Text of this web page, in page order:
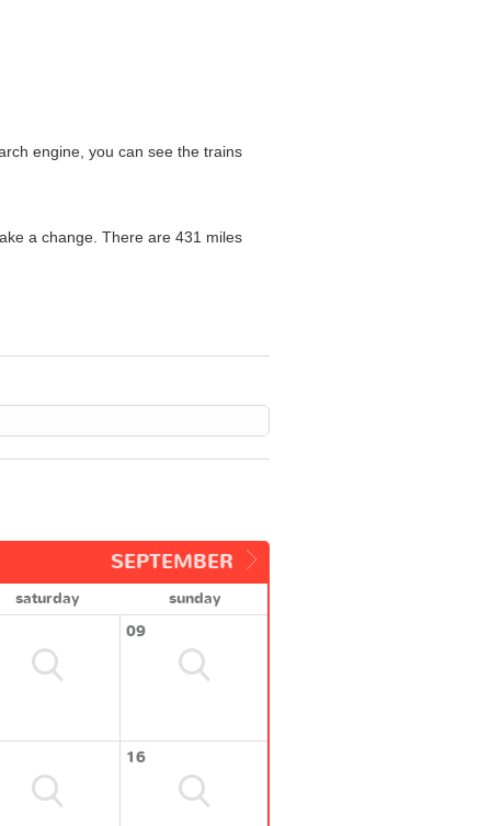
engine, you can see the trains
a change. There are 431 miles
SEPTEMBER
saturday
sunday
09
16